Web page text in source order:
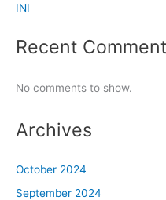
INI
Recent
No comments to show.
Archives
October 2024
September 2024